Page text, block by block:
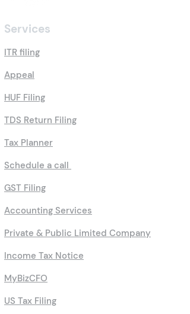
Services
ITR filing
Appeal
HUF Filing
TDS Return Filing
Tax Planner
Schedule a call
GST Filing
Accounting Services
Private & Public Limited Company
Income Tax Notice
MyBizCFO
US Tax Filing